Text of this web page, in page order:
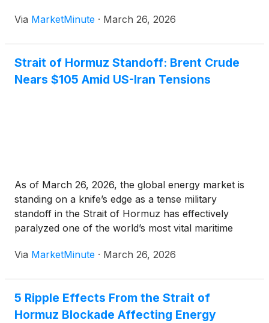
the Middle East continues to block the Strait of
Via MarketMinute · March 26, 2026
Strait of Hormuz Standoff: Brent Crude
Nears $105 Amid US-Iran Tensions
As of March 26, 2026, the global energy market is
standing on a knife’s edge as a tense military
standoff in the Strait of Hormuz has effectively
paralyzed one of the world’s most vital maritime
and conflicting diplomatic signals from Washington
Via MarketMinute · March 26, 2026
5 Ripple Effects From the Strait of
Hormuz Blockade Affecting Energy